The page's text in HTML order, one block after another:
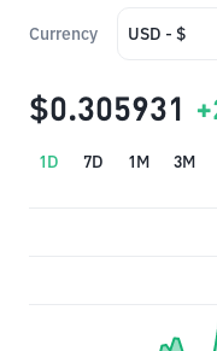
Currency USD - $
IDR - Rp
$0.305931
1D 7D 1M 3M